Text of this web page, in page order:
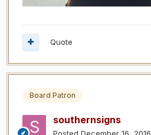
Quote
Board Patron
southernsigns